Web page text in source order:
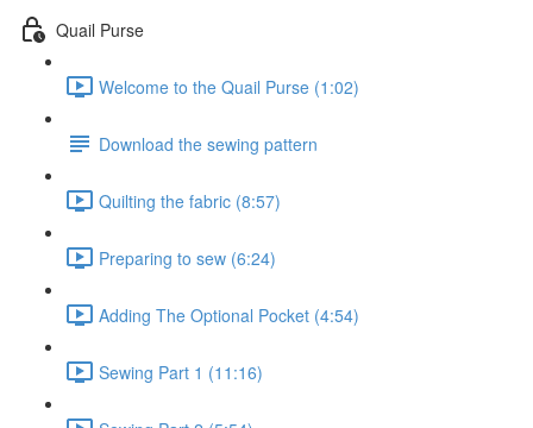
Quail Purse
Welcome to the Quail Purse (1:02)
Download the sewing pattern
Quilting the fabric (8:57)
Preparing to sew (6:24)
Adding The Optional Pocket (4:54)
Sewing Part 1 (11:16)